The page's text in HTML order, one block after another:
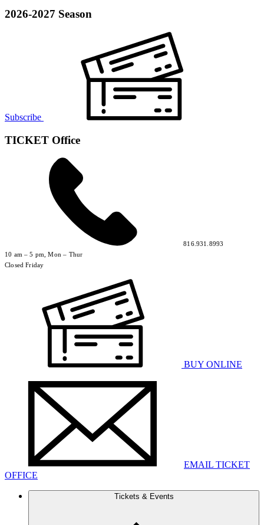
2026-2027 Season
Subscribe
TICKET Office
816.931.8993
10 am – 5 pm, Mon – Thur
Closed Friday
BUY ONLINE
EMAIL TICKET
OFFICE